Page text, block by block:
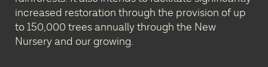
increased restoration through the provision of up
to 150,000 trees annually through the New
Nursery and our growing.